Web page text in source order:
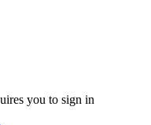
you to sign in